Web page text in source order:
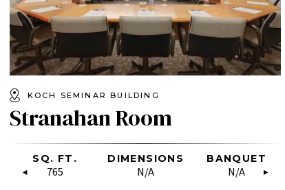
CLASSROOM
N/A
BOARDROOM RECEPTION
KOCH SEMINAR BUILDING
Stranahan Room
SQ. FT.
765
DIMENSIONS
N/A
BANQUET
N/A
RECEPTION U-SHAPE
HOLLOW
SQUARE